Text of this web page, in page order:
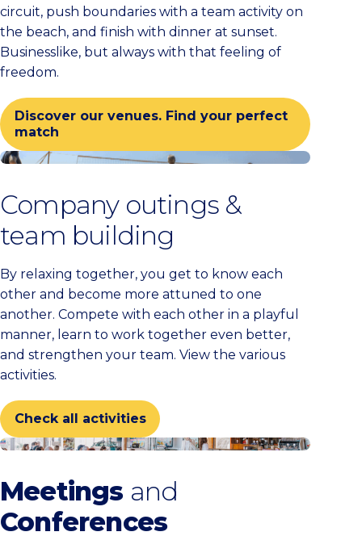
circuit, push boundaries with a team activity on
the beach, and finish with dinner at sunset.
Businesslike, but always with that feeling of
freedom.
Discover our venues. Find your perfect
match
Check all activities
Company outings &
team building
By relaxing together, you get to know each
other and become more attuned to one
another. Compete with each other in a playful
manner, learn to work together even better,
and strengthen your team. View the various
activities.
Check all activities
Check all venues
Meetings and
Conferences